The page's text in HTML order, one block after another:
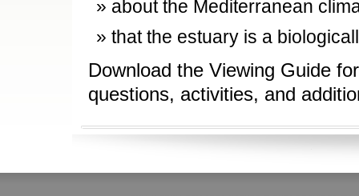
about the Mediterranean
that the estuary is a
Download the Viewing Guide
questions, activities, and